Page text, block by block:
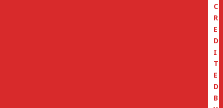
C
R
E
D
I
T
E
D
B